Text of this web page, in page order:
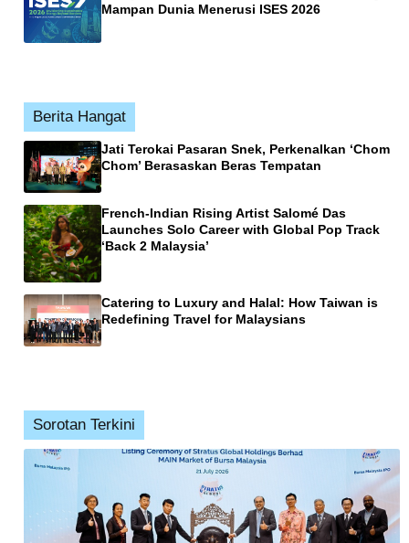
Mampan Dunia Menerusi ISES 2026
Berita Hangat
Jati Terokai Pasaran Snek, Perkenalkan ‘Chom
Chom’ Berasaskan Beras Tempatan
French-Indian Rising Artist Salomé Das
Launches Solo Career with Global Pop Track
‘Back 2 Malaysia’
Catering to Luxury and Halal: How Taiwan is
Redefining Travel for Malaysians
Sorotan Terkini